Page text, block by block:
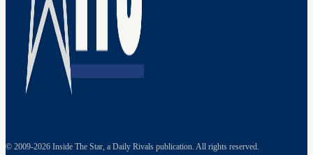
© 2009-2026 Inside The Star, a Daily Rivals publication. All rights reserved.